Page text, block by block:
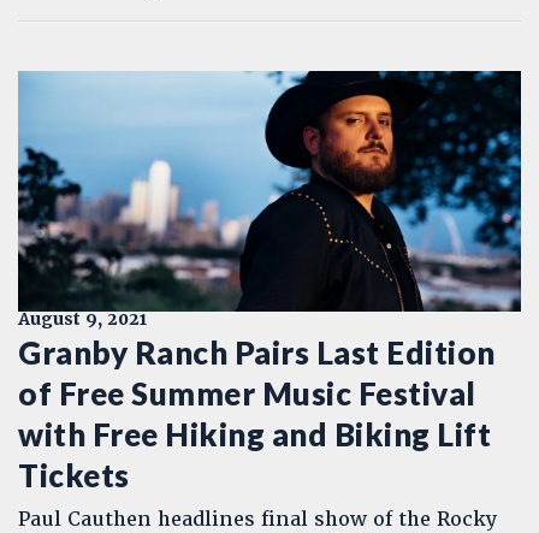
August 9, 2021
Granby Ranch Pairs Last Edition
of Free Summer Music Festival
with Free Hiking and Biking Lift
Tickets
Paul Cauthen headlines final show of the Rocky